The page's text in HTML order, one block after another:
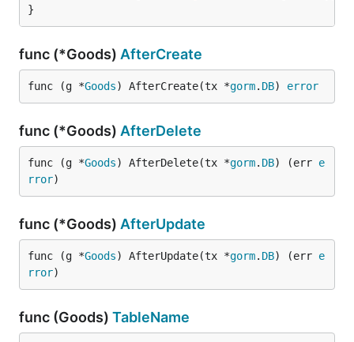
}
func (*Goods) AfterCreate
func (g *Goods) AfterCreate(tx *gorm. DB) error
func (*Goods) AfterDelete
func (g *Goods) AfterDelete(tx *gorm. DB) (err e
rror)
func (*Goods) AfterUpdate
func (g *Goods) AfterUpdate(tx *gorm. DB) (err e
rror)
func (Goods) TableName